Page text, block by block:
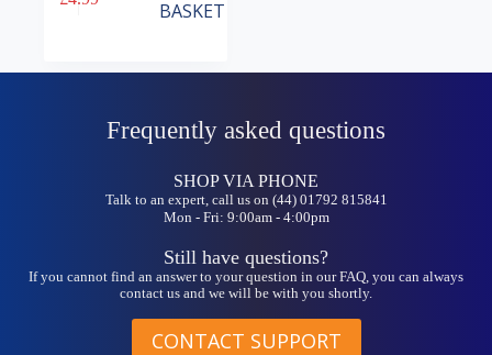
BASKET
Frequently asked questions
SHOP VIA PHONE
Talk to an expert, call us on (44) 01792 815841
Mon - Fri: 9:00am - 4:00pm
Still have questions?
If you cannot find an answer to your question in our FAQ, you can always
contact us and we will be with you shortly.
CONTACT SUPPORT